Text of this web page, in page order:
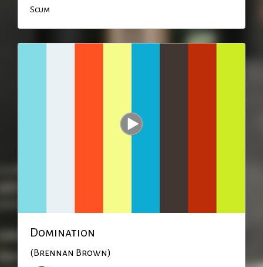
Scum
Domination
(Brennan Brown)